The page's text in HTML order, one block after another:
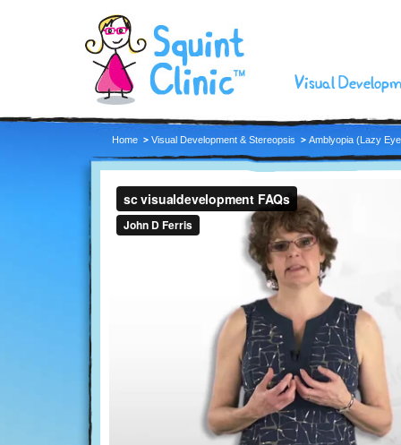
Visual
Home Visual Development & Stereopsis Amblyopia (Lazy